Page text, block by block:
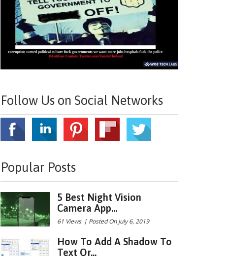
Follow Us on Social Networks
Popular Posts
5 Best Night Vision
Camera App...
61 Views | Posted On July 6, 2019
How To Add A Shadow To
Text Or...